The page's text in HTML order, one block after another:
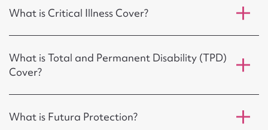
What is Critical Illness Cover?
What is Total and Permanent Disability (TPD)
Cover?
What is Futura Protection?